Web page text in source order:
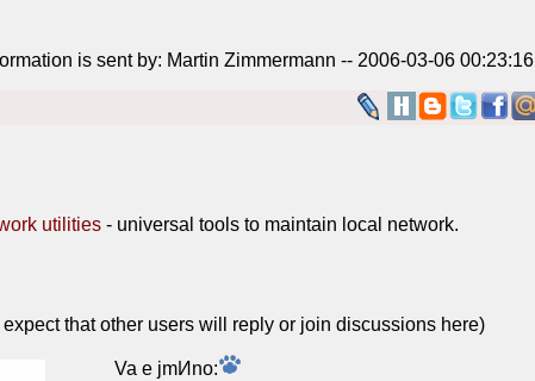
is sent by: Martin Zimmermann -- 2006-03-06 00:23:16
utilities - universal tools to maintain local network.
that other users will reply or join discussions here)
Va e jmИno: